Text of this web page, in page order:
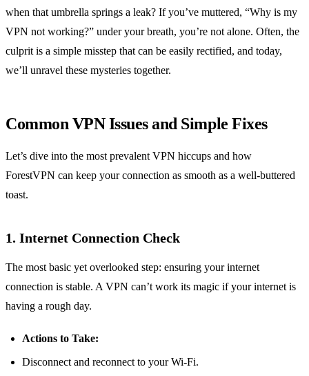
when that umbrella springs a leak? If you’ve muttered, “Why is my
VPN not working?” under your breath, you’re not alone. Often, the
culprit is a simple misstep that can be easily rectified, and today,
we’ll unravel these mysteries together.
Common VPN Issues and Simple Fixes
Let’s dive into the most prevalent VPN hiccups and how
ForestVPN can keep your connection as smooth as a well-buttered
toast.
1. Internet Connection Check
The most basic yet overlooked step: ensuring your internet
connection is stable. A VPN can’t work its magic if your internet is
having a rough day.
Actions to Take:
Disconnect and reconnect to your Wi-Fi.